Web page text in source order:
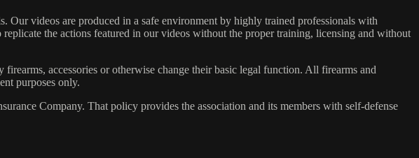
videos are produced in a safe environment by highly trained professionals with
the actions featured in our videos without the proper training, licensing and without
accessories or otherwise change their basic legal function. All firearms and
purposes only.
Company. That policy provides the association and its members with self-defense